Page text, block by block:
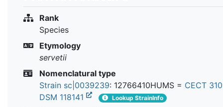
Rank
Species
Etymology
servetii
Nomenclatural type
Strain sc|0039239: 12766410HUMS = CECT
DSM 118141
Lookup StrainInfo